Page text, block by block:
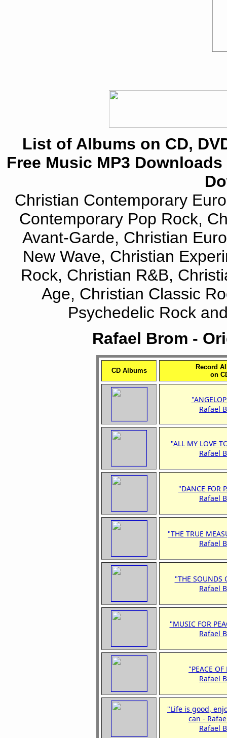
List of Albums on CD,
Free Music MP3
Christian Contemporary
Contemporary Pop Rock,
Avant-Garde, Christian
New Wave, Christian
Rock, Christian R&B,
Age, Christian Classic
Psychedelic Rock
Rafael Brom -
CD Albums
Record
on
Rafael
"ALL MY LOVE
Rafael
"DANCE FOR
Rafael
"THE TRUE
Rafael
"THE SOUNDS
Rafael
"MUSIC FOR
Rafael
"PEACE OF
Rafael
"Life is good,
can -
Rafael